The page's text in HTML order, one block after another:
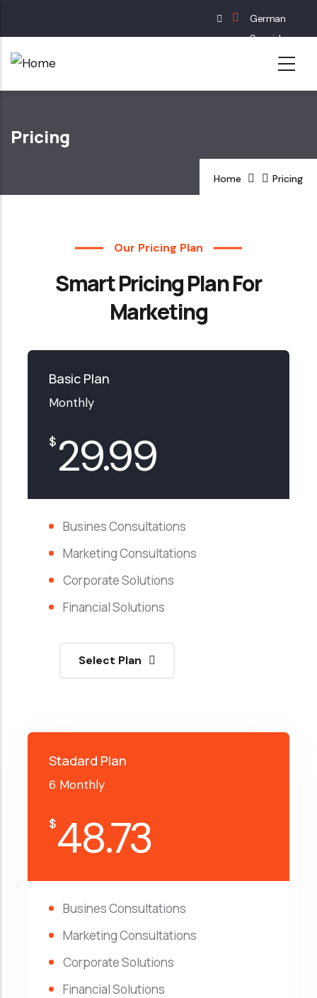
main
German
Spanish
English
Pricing
Home Pricing
Our Pricing Plan
Smart Pricing Plan For
Marketing
Basic Plan
Monthly
$ 29.99
Busines Consultations
Marketing Consultations
Corporate Solutions
Financial Solutions
Select Plan
Stadard Plan
6 Monthly
$48.73
Busines Consultations
Marketing Consultations
Corporate Solutions
Financial Solutions